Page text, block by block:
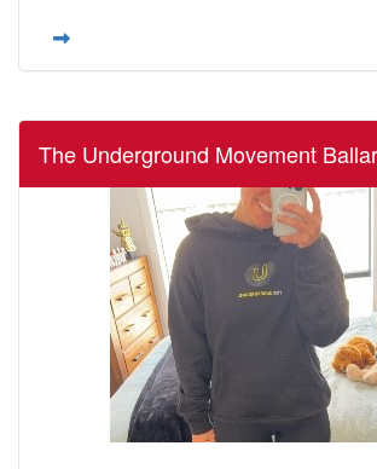
The Underground Movement